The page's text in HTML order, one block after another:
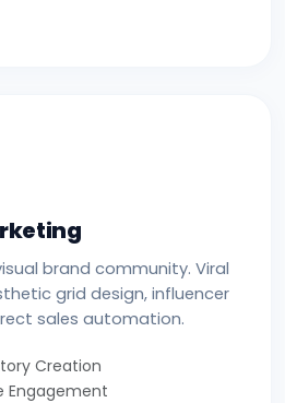
brand community. Viral
grid design, influencer
sales automation.
Creation
Engagement